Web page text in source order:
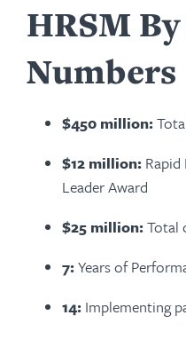
HRSM
Numbers
$450 million:
$12 million:
Leader Award
$25 million:Total
7:Years of
14: Implementing